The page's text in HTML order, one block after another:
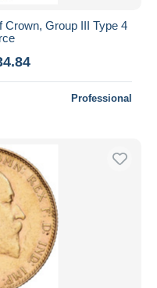
Crown, Group III Type 4
Professional